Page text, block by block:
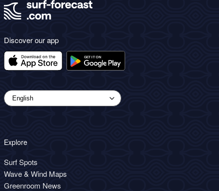
Discover our app
Explore
Surf Spots
Wave & Wind Maps
Greenroom News